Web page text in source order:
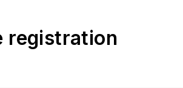
registration